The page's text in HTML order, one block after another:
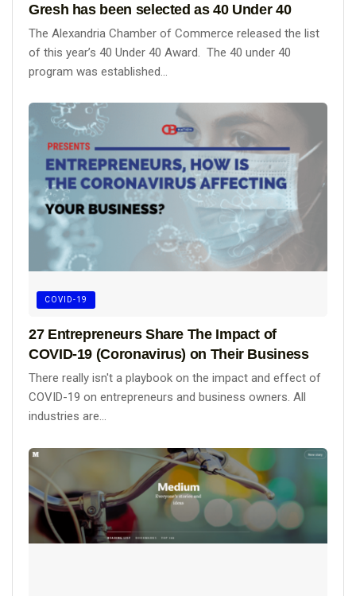
Gresh has been selected as 40 Under 40
The Alexandria Chamber of Commerce released the list
of this year’s 40 Under 40 Award. The 40 under 40
program was established...
COVID-19
27 Entrepreneurs Share The Impact of
COVID-19 (Coronavirus) on Their Business
There really isn't a playbook on the impact and effect of
COVID-19 on entrepreneurs and business owners. All
industries are...